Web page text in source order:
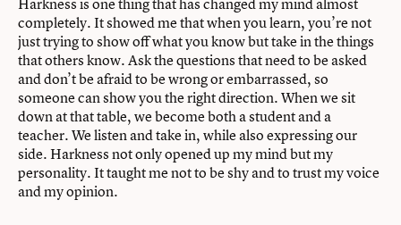
completely. It showed me that when you learn, you’re not
just trying to show off what you know but take in the things
that others know. Ask the questions that need to be asked
and don’t be afraid to be wrong or embarrassed, so
someone can show you the right direction. When we sit
down at that table, we become both a student and a
teacher. We listen and take in, while also expressing our
side. Harkness not only opened up my mind but my
personality. It taught me not to be shy and to trust my voice
and my opinion.